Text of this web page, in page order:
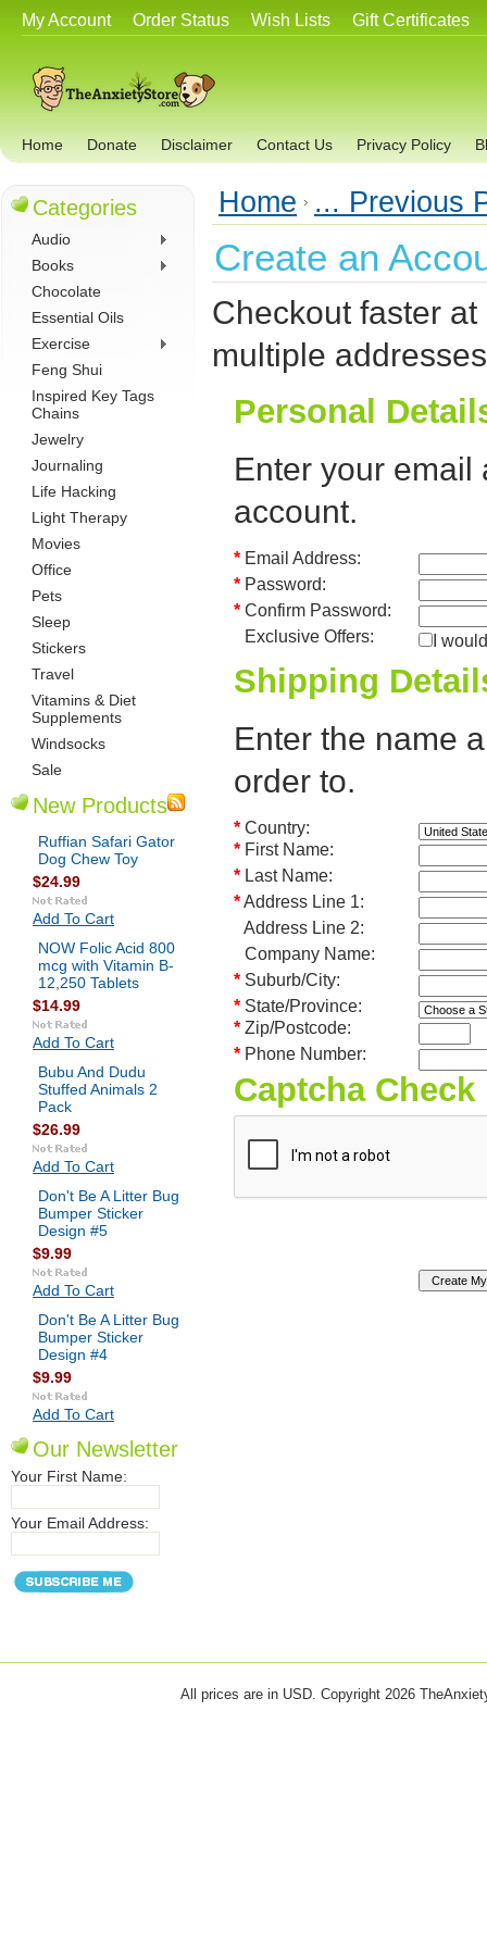
My Account Order Status Wish Lists Gift Certificates
Home Donate Disclaimer Contact Us Privacy Policy
Categories
Audio
Books
Chocolate
Essential Oils
Exercise
Feng Shui
Inspired Key Tags
Chains
Jewelry
Journaling
Life Hacking
Light Therapy
Movies
Office
Pets
Sleep
Stickers
Travel
Vitamins & Diet
Supplements
Windsocks
Sale
New Products
Ruffian Safari Gator
Dog Chew Toy
$24.99
Add To Cart
NOW Folic Acid 800
mcg with Vitamin B-
12,250 Tablets
$14.99
Add To Cart
Bubu And Dudu
Stuffed Animals 2
Pack
$26.99
Add To Cart
Don't Be A Litter Bug
Bumper Sticker
Design #5
$9.99
Add To Cart
Don't Be A Litter Bug
Bumper Sticker
Design #4
$9.99
Add To Cart
Our Newsletter
Your First Name:
Your Email Address:
Home ... Previous
Create an
Checkout faster at
multiple
Personal
Enter your email
account.
* Email Address:
* Password:
* Confirm Password:
Exclusive Offers:
I
Shipping
Enter the name
order to.
* Country:
* First Name:
* Last Name:
*Address Line 1:
Address Line 2:
Company Name:
* Suburb/City:
* State/Province:
* Zip/Postcode:
* Phone Number:
Captcha Check
All prices are in USD. Copyright 2026